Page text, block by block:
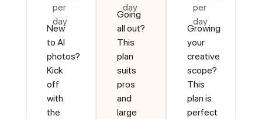
per
day
New
to AI
photos?
Kick
off
with
the
day
Going
all out?
This
plan
suits
pros
and
large
per
day
Growing
your
creative
scope?
This
plan is
perfect